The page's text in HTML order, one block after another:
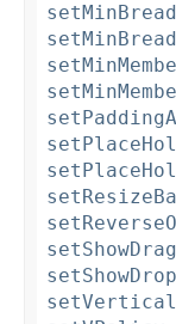
setVertical